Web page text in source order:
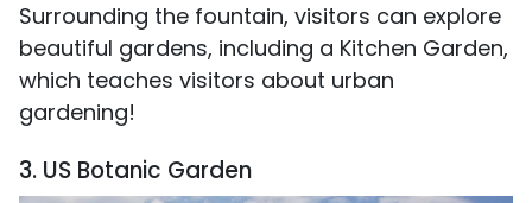
Surrounding the fountain, visitors can explore
beautiful gardens, including a Kitchen Garden,
which teaches visitors about urban
gardening!
3. US Botanic Garden